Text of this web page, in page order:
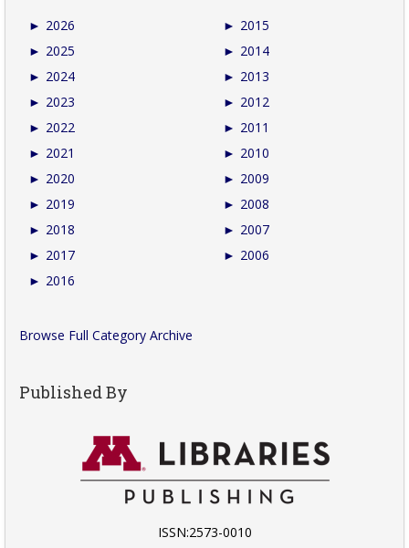
► 2026
► 2025
► 2024
► 2023
► 2022
► 2021
► 2020
► 2019
► 2018
► 2017
► 2016
► 2015
► 2014
► 2013
► 2012
► 2011
► 2010
► 2009
► 2008
► 2007
► 2006
Browse Full Category Archive
Published By
ISSN:2573-0010